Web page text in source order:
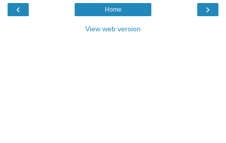
‹ ›
Home
View web version